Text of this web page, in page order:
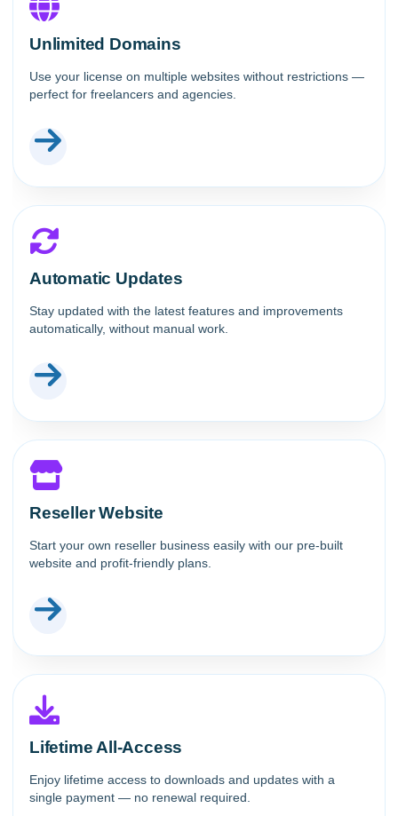
Unlimited Domains
Use your license on multiple websites without restrictions —
perfect for freelancers and agencies.
Automatic Updates
Stay updated with the latest features and improvements
automatically, without manual work.
Reseller Website
Start your own reseller business easily with our pre-built
website and profit-friendly plans.
Lifetime All-Access
Enjoy lifetime access to downloads and updates with a
single payment — no renewal required.